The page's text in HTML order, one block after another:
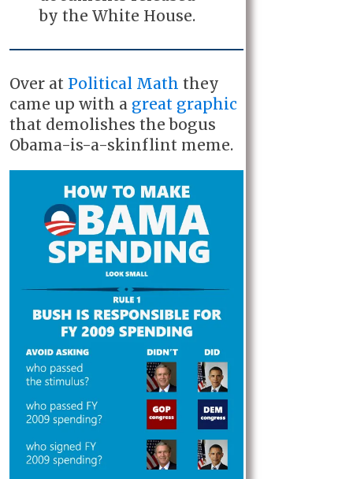
by the White House.
Over at Political Math they
came up with a great graphic
that demolishes the bogus
Obama-is-a-skinflint meme.